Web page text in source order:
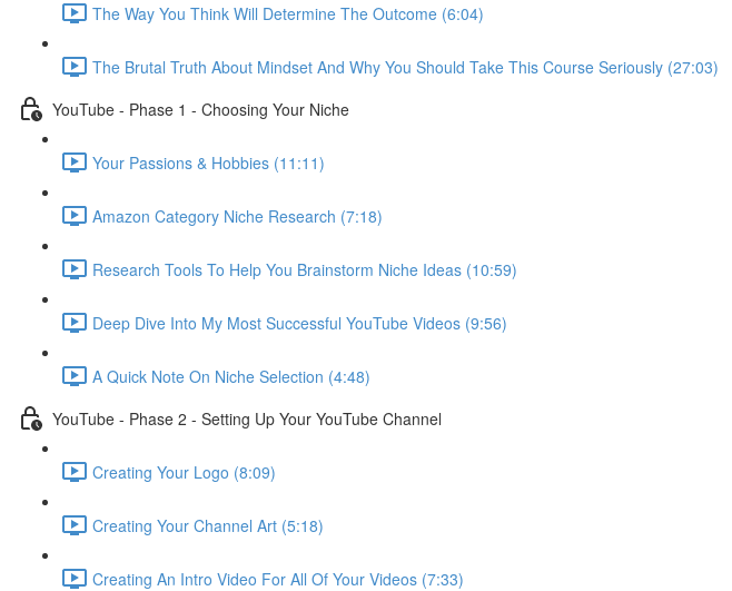
The Way You Think Will Determine The Outcome (6:04)
The Brutal Truth About Mindset And Why You Should Take This Course Seriously (27:03)
YouTube - Phase 1 - Choosing Your Niche
Your Passions & Hobbies (11:11)
Amazon Category Niche Research (7:18)
Research Tools To Help You Brainstorm Niche Ideas (10:59)
Deep Dive Into My Most Successful YouTube Videos (9:56)
A Quick Note On Niche Selection (4:48)
YouTube - Phase 2 - Setting Up Your YouTube Channel
Creating Your Logo (8:09)
Creating Your Channel Art (5:18)
Creating An Intro Video For All Of Your Videos (7:33)